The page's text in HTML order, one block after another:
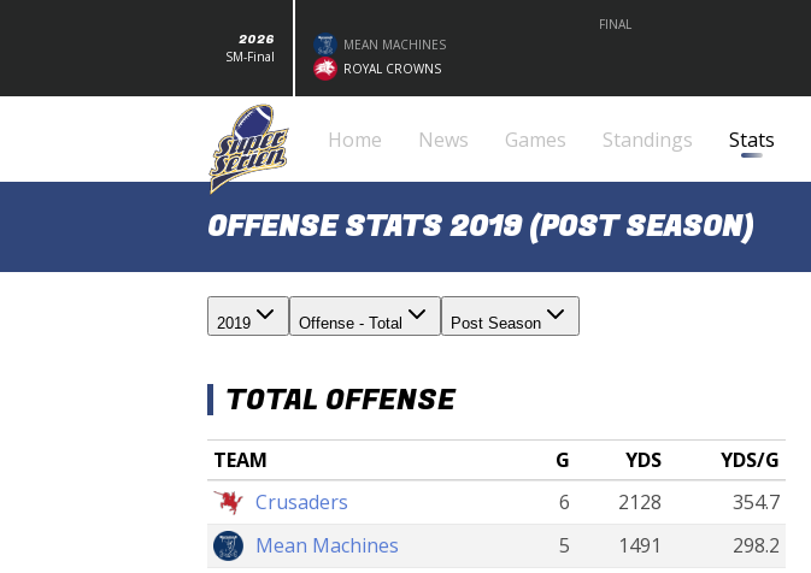
2026
SM-Final
FINAL
MEAN MACHINES
ROYAL CROWNS
Home News Games Standings Stats
OFFENSE STATS 2019 (POST SEASON)
2019 Offense - Total Post Season
TOTAL OFFENSE
TEAM G YDS
YDS/G
Crusaders
6 2128
354.7
Mean Machines
5 1491
298.2